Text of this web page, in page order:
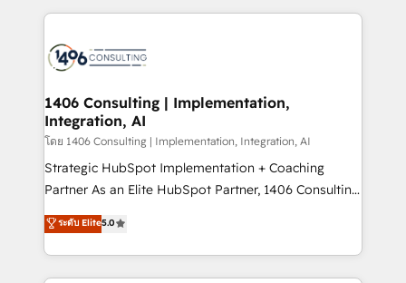
business with HubSpot? Let Cebra’s experts help
you grow faster, smarter, and with impact.
トを組み込んだ顧客フロント業務（マーケティング・営
ィブ・エージェンシーです。事業部・グループ会社・部
を、CRMを軸とした全社共通基盤に再構築します。意
思決定者・PMO・現場担当者に並走します。 1️⃣
HubSpot導入・活用支援 顧客データの一元化から、
GTMの見える化・自動化まで。全Hub統合運用、デー
タ品質設計、グループ横断のCRM統合に対応します。
の一部をAIが自律実行する組織への移行を設計・実装。
Breeze・Claude等をHubSpotと連携させ、役割定義・
1406 Consulting | Implementation,
Integration, AI
โดย 1406 Consulting | Implementation, Integration, AI
Strategic HubSpot Implementation + Coaching
Partner As an Elite HubSpot Partner, 1406 Consulting
helps mid-market revenue teams transform how
they sell, market, and serve. We don't just build your
HubSpot—we teach your team to own it, then stay
to help you keep winning. What We Do ⚙️ CRM
ระดับ Elite5.0